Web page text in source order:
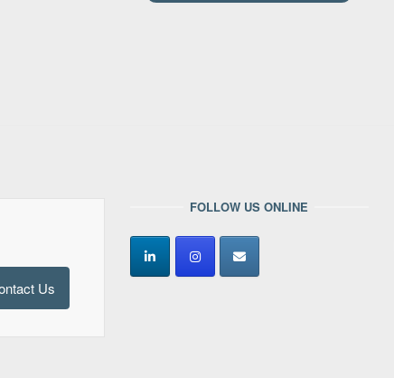
Us
FOLLOW US ONLINE